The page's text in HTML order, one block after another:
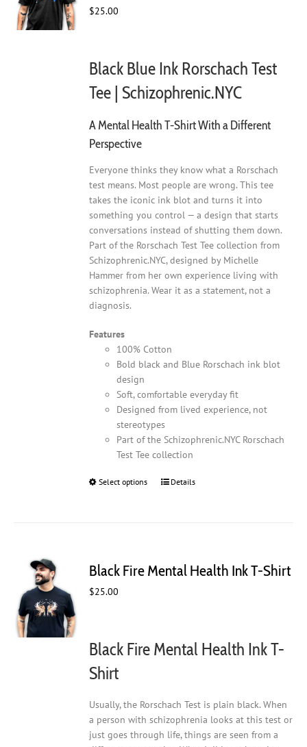
page
$25.00
Black Blue Ink Rorschach Test
Tee | Schizophrenic.NYC
A Mental Health T-Shirt With a Different
Perspective
Everyone thinks they know what a Rorschach
test means. Most people are wrong. This tee
takes the iconic ink blot and turns it into
something you control — a design that starts
conversations instead of shutting them down.
Part of the Rorschach Test Tee collection from
Schizophrenic.NYC, designed by Michelle
Hammer from her own experience living with
schizophrenia. Wear it as a statement, not a
diagnosis.
Features
100% Cotton
Bold black and Blue Rorschach ink blot
design
Soft, comfortable everyday fit
Designed from lived experience, not
stereotypes
Part of the Schizophrenic.NYC Rorschach
Test Tee collection
Select options
This
options
the
Details
Black Fire Mental Health Ink T-Shirt
$25.00
Black Fire Mental Health Ink T-
Shirt
Usually, the Rorschach Test is plain black. When
a person with schizophrenia looks at this test or
just goes through life, things are seen from a